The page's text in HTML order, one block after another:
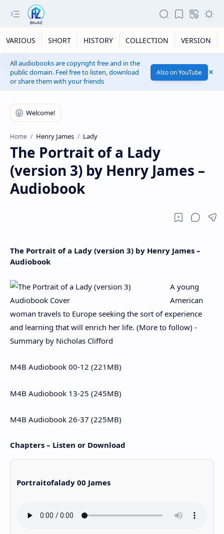
VARIOUS SHORT HISTORY COLLECTION VERSION
All audiobooks are copyright free and in the
public domain. Feel free to listen, download
or share them with your friends
Also on YouTube
Home Henry James Lady
The Portrait of a Lady
(version 3) by Henry James –
Audiobook
The Portrait of a Lady (version 3) by Henry James –
Audiobook
A young
American
woman travels to Europe seeking the sort of experience
and learning that will enrich her life. (More to follow) -
Summary by Nicholas Clifford
M4B Audiobook 00-12 (221MB)
M4B Audiobook 13-25 (245MB)
M4B Audiobook 26-37 (225MB)
Chapters – Listen or Download
Portraitofalady 00 James